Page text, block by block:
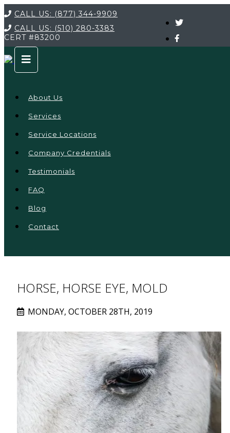
CALL US: (877) 344-9909
CALL US: (510) 280-3383
CERT #83200
About Us
Services
Service Locations
Company Credentials
Testimonials
FAQ
Blog
Contact
HORSE, HORSE EYE, MOLD
MONDAY, OCTOBER 28TH, 2019